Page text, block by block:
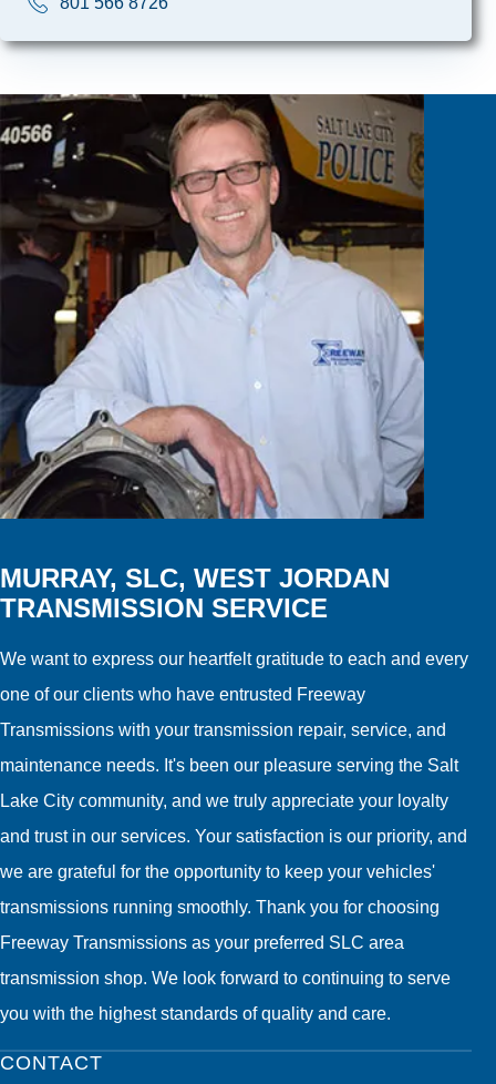
MURRAY, SLC, WEST JORDAN
TRANSMISSION SERVICE
We want to express our heartfelt gratitude to each and every
one of our clients who have entrusted Freeway
Transmissions with your transmission repair, service, and
maintenance needs. It's been our pleasure serving the Salt
Lake City community, and we truly appreciate your loyalty
and trust in our services. Your satisfaction is our priority, and
we are grateful for the opportunity to keep your vehicles'
transmissions running smoothly. Thank you for choosing
Freeway Transmissions as your preferred SLC area
transmission shop. We look forward to continuing to serve
you with the highest standards of quality and care.
CONTACT